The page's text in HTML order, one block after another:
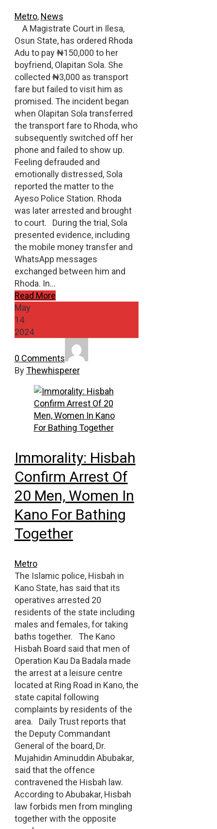
Metro, News
A Magistrate Court in Ilesa,
Osun State, has ordered Rhoda
Adu to pay ₦150,000 to her
boyfriend, Olapitan Sola. She
collected ₦3,000 as transport
fare but failed to visit him as
promised. The incident began
when Olapitan Sola transferred
the transport fare to Rhoda, who
subsequently switched off her
phone and failed to show up.
Feeling defrauded and
emotionally distressed, Sola
reported the matter to the
Ayeso Police Station. Rhoda
was later arrested and brought
to court. During the trial, Sola
presented evidence, including
the mobile money transfer and
WhatsApp messages
exchanged between him and
Rhoda. In…
Read More
May
14
2024
0 Comments
ByThewhisperer
Immorality: Hisbah
Confirm Arrest Of
20 Men, Women In
Kano For Bathing
Together
Metro
The Islamic police, Hisbah in
Kano State, has said that its
operatives arrested 20
residents of the state including
males and females, for taking
baths together. The Kano
Hisbah Board said that men of
Operation Kau Da Badala made
the arrest at a leisure centre
located at Ring Road in Kano, the
state capital following
complaints by residents of the
area. Daily Trust reports that
the Deputy Commandant
General of the board, Dr.
Mujahidin Aminuddin Abubakar,
said that the offence
contravened the Hisbah law.
According to Abubakar, Hisbah
law forbids men from mingling
together with the opposite